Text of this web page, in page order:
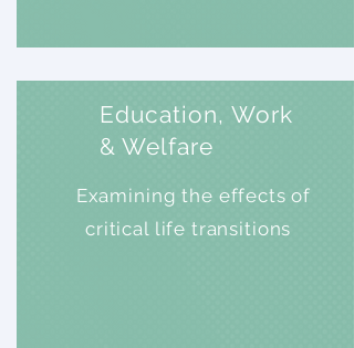
Examining the effects of
critical life transitions
Education, Work
& Welfare